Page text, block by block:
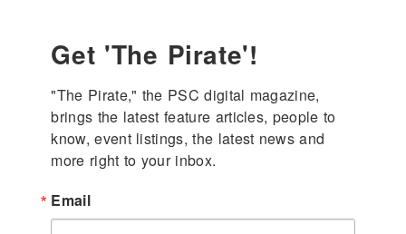
Get 'The Pirate'!
"The Pirate," the PSC digital magazine,
brings the latest feature articles, people to
know, event listings, the latest news and
more right to your inbox.
Email